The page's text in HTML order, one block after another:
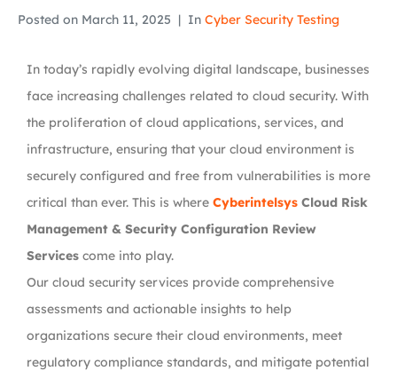
Posted on March 11, 2025 In Cyber Security Testing
In today’s rapidly evolving digital landscape, businesses
face increasing challenges related to cloud security. With
the proliferation of cloud applications, services, and
infrastructure, ensuring that your cloud environment is
securely configured and free from vulnerabilities is more
critical than ever. This is where Cyberintelsys Cloud Risk
Management & Security Configuration Review
Services come into play.
Our cloud security services provide comprehensive
assessments and actionable insights to help
organizations secure their cloud environments, meet
regulatory compliance standards, and mitigate potential